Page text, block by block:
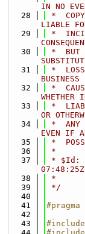
IN NO
   28
*
LIABLE
   29
*
   30
*  BUT
   31
*
BUSINESS
   32
*
WHETHER
   33
*
OR
   34
*  ANY
EVEN IF
   35
*
   36
*
   37
* $Id:
   38
*
   39
*/
   40
   41
#pragma
   42
   43
#include